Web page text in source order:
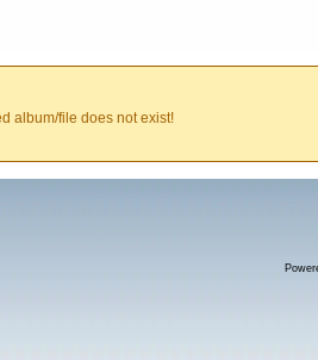
album/file does not exist!